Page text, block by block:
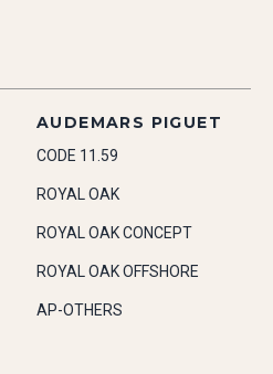
AUDEMARS PIGUET
CODE 11.59
ROYAL OAK
ROYAL OAK CONCEPT
ROYAL OAK OFFSHORE
AP-OTHERS